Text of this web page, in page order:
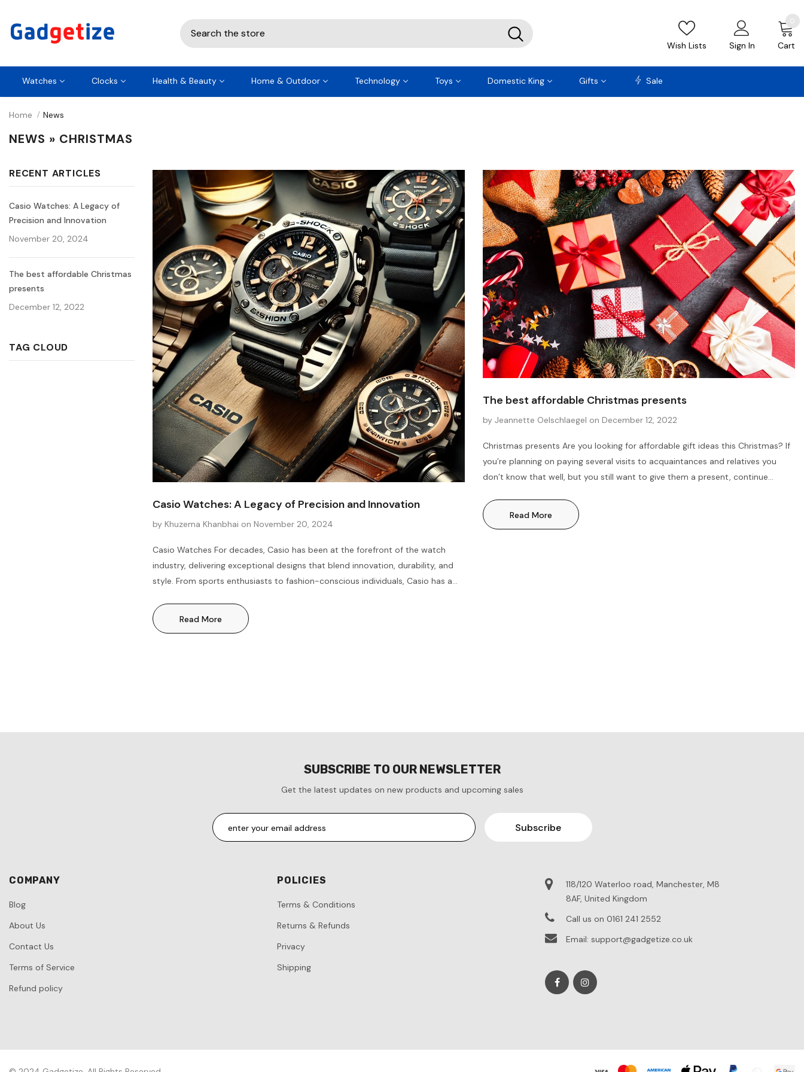
Wish Lists Sign In
0
Cart
Watches Clocks Health & Beauty Home & Outdoor Technology Toys Domestic King Gifts Sale
Home News
NEWS » CHRISTMAS
RECENT ARTICLES
Casio Watches: A Legacy of
Precision and Innovation
November 20, 2024
The best affordable Christmas
presents
December 12, 2022
TAG CLOUD
Casio Watches: A Legacy of Precision and Innovation
by Khuzema Khanbhai on November 20, 2024
Casio Watches For decades, Casio has been at the forefront of the watch
industry, delivering exceptional designs that blend innovation, durability, and
style. From sports enthusiasts to fashion-conscious individuals, Casio has a
and the benefits of owning a Casio watch. Key Features of Casio Watches
Precision TimekeepingWith advanced quartz technology, Casio watches are
Read More
The best affordable Christmas presents
by Jeannette Oelschlaegel on December 12, 2022
Christmas presents Are you looking for affordable gift ideas this Christmas? If
you’re planning on paying several visits to acquaintances and relatives you
don’t know that well, but you still want to give them a present, continue
women, men, and children at affordable prices down below. Help others enjoy
Christmas...
Read More
SUBSCRIBE TO OUR NEWSLETTER
Get the latest updates on new products and upcoming sales
COMPANY
Blog
About Us
Contact Us
Terms of Service
Refund policy
POLICIES
Terms & Conditions
Returns & Refunds
Privacy
Shipping
118/120 Waterloo road, Manchester, M8
8AF, United Kingdom
Call us on 0161 241 2552
Email: support@gadgetize.co.uk